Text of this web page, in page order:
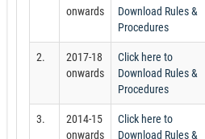
onwards
Download Rules &
Procedures
2.
2017-18
onwards
Click here to
Download Rules &
Procedures
3.
2014-15
onwards
Click here to
Download Rules &